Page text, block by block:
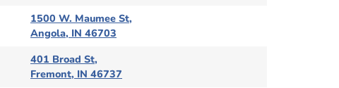
1500 W. Maumee St,
Angola, IN 46703
401 Broad St,
Fremont, IN 46737